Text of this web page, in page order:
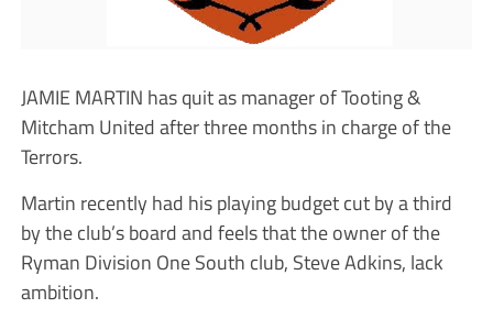
JAMIE MARTIN has quit as manager of Tooting &
Mitcham United after three months in charge of the
Terrors.
Martin recently had his playing budget cut by a third
by the club’s board and feels that the owner of the
Ryman Division One South club, Steve Adkins, lack
ambition.